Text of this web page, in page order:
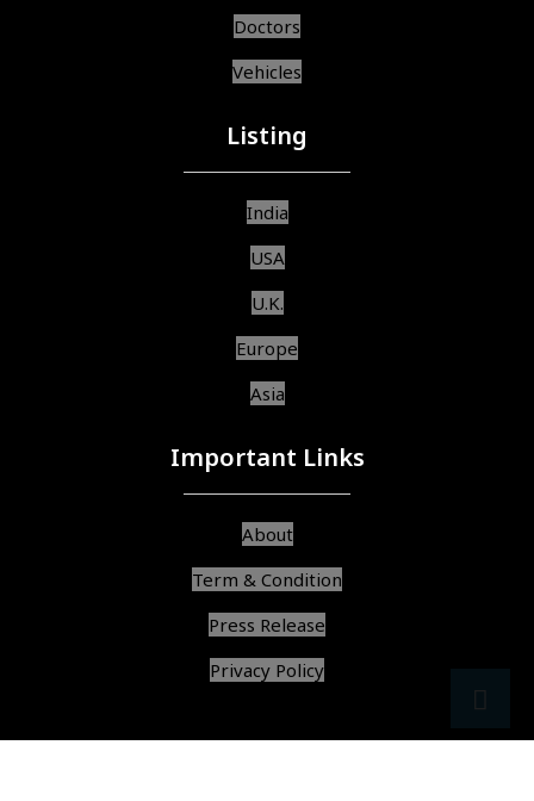
Doctors
Vehicles
Listing
India
USA
U.K.
Europe
Asia
Important Links
About
Term & Condition
Press Release
Privacy Policy